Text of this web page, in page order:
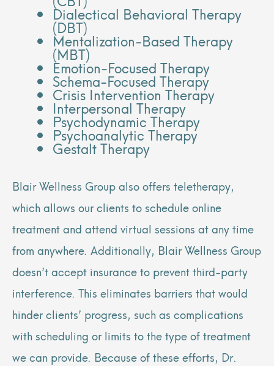
Dialectical Behavioral Therapy
(DBT)
Mentalization-Based Therapy
(MBT)
Emotion-Focused Therapy
Schema-Focused Therapy
Crisis Intervention Therapy
Interpersonal Therapy
Psychodynamic Therapy
Psychoanalytic Therapy
Gestalt Therapy
Blair Wellness Group also offers teletherapy,
which allows our clients to schedule online
treatment and attend virtual sessions at any time
from anywhere. Additionally, Blair Wellness Group
doesn’t accept insurance to prevent third-party
interference. This eliminates barriers that would
hinder clients’ progress, such as complications
with scheduling or limits to the type of treatment
we can provide. Because of these efforts, Dr.